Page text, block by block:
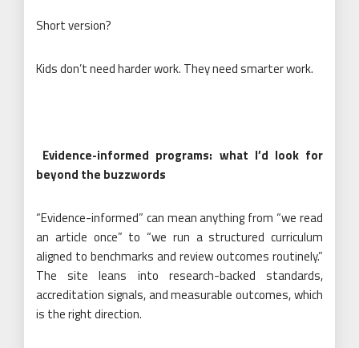
Short version?
Kids don’t need harder work. They need smarter work.
Evidence-informed programs: what I’d look for
beyond the buzzwords
“Evidence-informed” can mean anything from “we read
an article once” to “we run a structured curriculum
aligned to benchmarks and review outcomes routinely.”
The site leans into research-backed standards,
accreditation signals, and measurable outcomes, which
is the right direction.